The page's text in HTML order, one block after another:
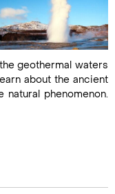
geothermal waters
about the ancient
natural phenomenon.